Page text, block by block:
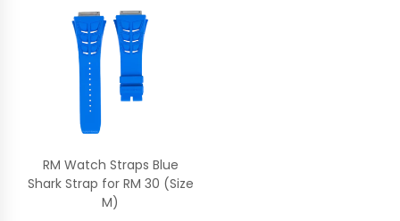
RM Watch Straps Blue
Shark Strap for RM 30 (Size
M)